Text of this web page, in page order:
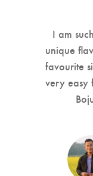
I am
unique
favourite
very easy